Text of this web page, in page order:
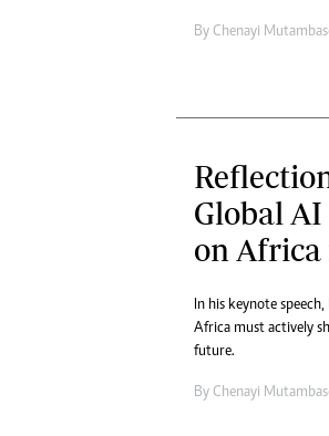
By Chenayi
Global
on
In his keynote
Africa must actively
future.
By Chenayi